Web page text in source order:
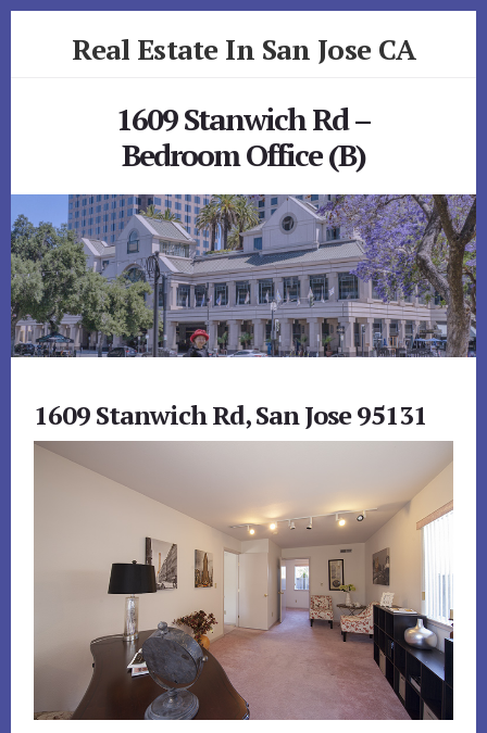
Real Estate In San Jose CA
1609 Stanwich Rd –
Bedroom Office (B)
1609 Stanwich Rd, San Jose 95131